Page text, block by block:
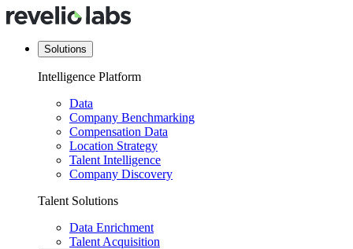
Solutions
Intelligence Platform
Data
Company Benchmarking
Compensation Data
Location Strategy
Talent Intelligence
Company Discovery
Talent Solutions
Data Enrichment
Talent Acquisition